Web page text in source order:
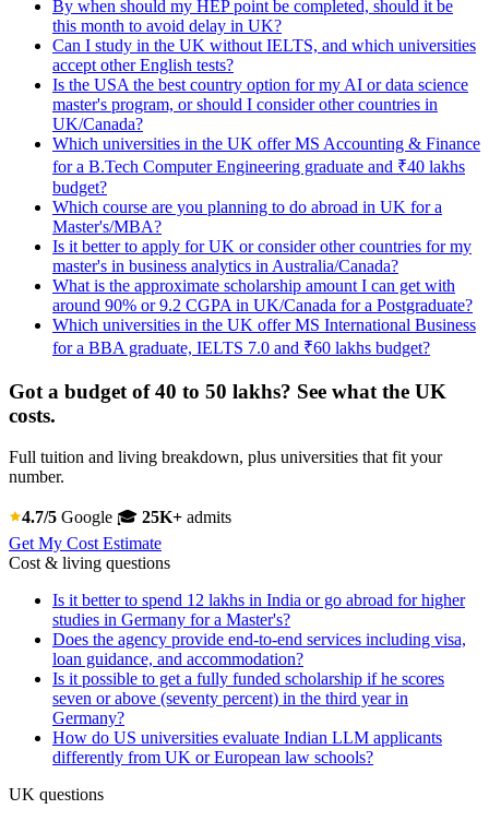
By when should my HEP point be completed, should it be
this month to avoid delay in UK?
Can I study in the UK without IELTS, and which universities
accept other English tests?
Is the USA the best country option for my AI or data science
master's program, or should I consider other countries in
UK/Canada?
Which universities in the UK offer MS Accounting & Finance
for a B.Tech Computer Engineering graduate and ₹40 lakhs
budget?
Which course are you planning to do abroad in UK for a
Master's/MBA?
Is it better to apply for UK or consider other countries for my
master's in business analytics in Australia/Canada?
What is the approximate scholarship amount I can get with
around 90% or 9.2 CGPA in UK/Canada for a Postgraduate?
Which universities in the UK offer MS International Business
for a BBA graduate, IELTS 7.0 and ₹60 lakhs budget?
Got a budget of 40 to 50 lakhs? See what the UK
costs.
Full tuition and living breakdown, plus universities that fit your
number.
4.7/5 Google 🎓 25K+ admits
Get My Cost Estimate
Cost & living questions
Is it better to spend 12 lakhs in India or go abroad for higher
studies in Germany for a Master's?
Does the agency provide end-to-end services including visa,
loan guidance, and accommodation?
Is it possible to get a fully funded scholarship if he scores
seven or above (seventy percent) in the third year in
Germany?
How do US universities evaluate Indian LLM applicants
differently from UK or European law schools?
UK questions